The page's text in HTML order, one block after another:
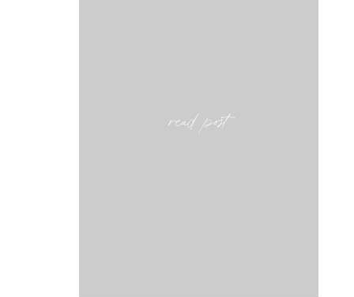
read post